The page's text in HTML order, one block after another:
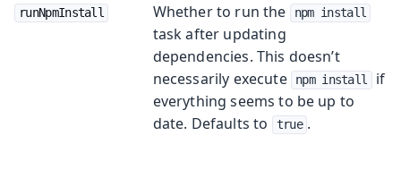
runNpmInstall Whether to run the npm install
task after updating
dependencies. This doesn’t
necessarily execute
npm install
if
everything seems to be up to
date. Defaults to
true .